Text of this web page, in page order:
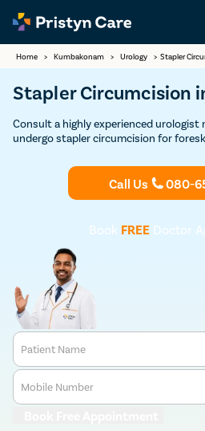
Home > Kumbakonam > Urology > Stapler
Stapler Circumcision
Consult a highly experienced urologist
undergo stapler circumcision for
Call Us 080-
Book FREEDoctor
Patient Name
Mobile Number